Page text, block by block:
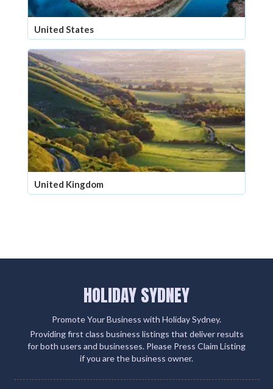
United States
United Kingdom
HOLIDAY SYDNEY
Promote Your Business with Holiday Sydney.
Providing first class business listings that deliver results
for both users and businesses. Please Press Claim Listing
if you are the business owner.